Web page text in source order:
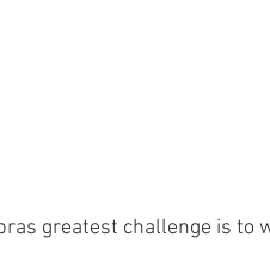
greatest challenge is to